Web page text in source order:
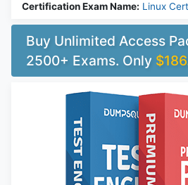
Certification Exam Name: Linux
Buy Unlimited Access
2500+ Exams. Only